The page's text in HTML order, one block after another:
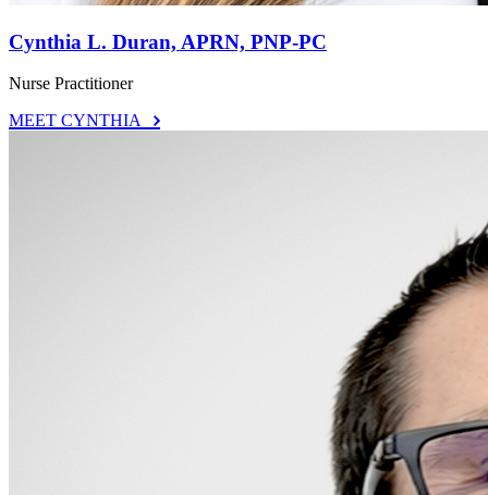
Cynthia L. Duran, APRN, PNP-PC
Nurse Practitioner
MEET CYNTHIA